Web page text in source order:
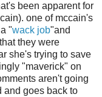
been apparent for
one of mccain's
"wack job"and
they were
she's trying to save
"maverick" on
aren't going
and goes back to